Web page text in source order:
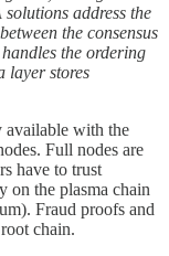
address the
the consensus
the ordering
layer stores
available with the
Full nodes are
have to trust
on the plasma chain
Fraud proofs and
chain.